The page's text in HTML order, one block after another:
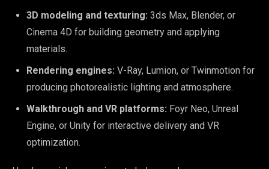
3D modeling and texturing: 3ds Max, Blender, or
Cinema 4D for building geometry and applying
materials.
Rendering engines: V-Ray, Lumion, or Twinmotion for
producing photorealistic lighting and atmosphere.
Walkthrough and VR platforms: Foyr Neo, Unreal
Engine, or Unity for interactive delivery and VR
optimization.